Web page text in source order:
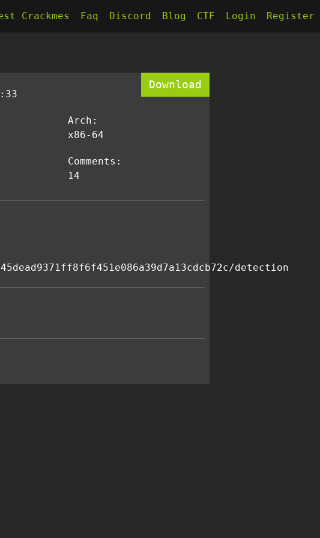
Crackmes Faq Discord Blog CTF Login Register
Download
Arch:
x86-64
Comments:
14
detection